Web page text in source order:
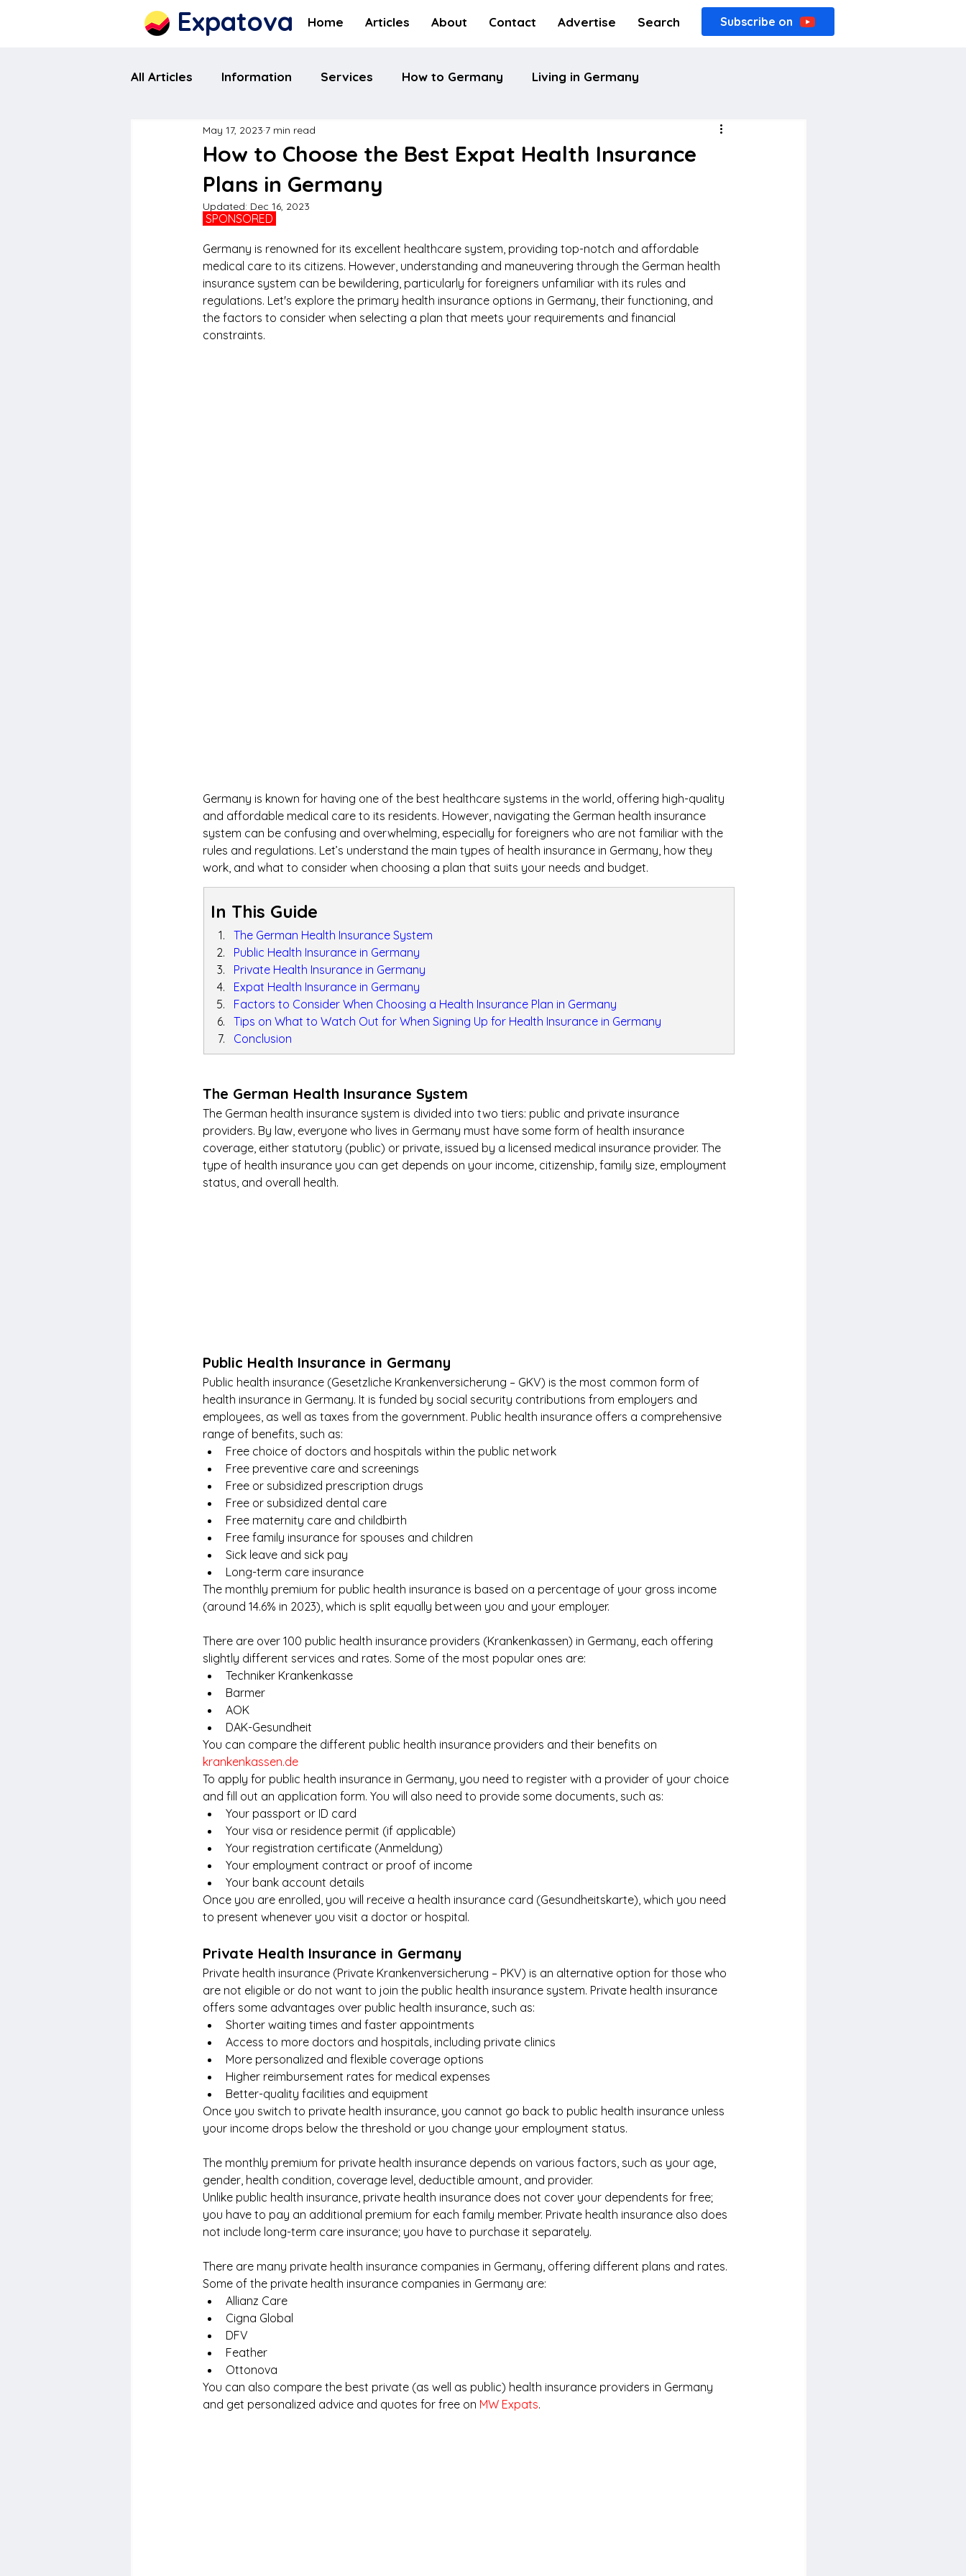
Expatova Home Articles About Contact Advertise Search Subscribe on
All Articles Information Services How to Germany Living in Germany
How to Choose the Best Expat Health Insurance
Plans in Germany
May 17, 2023 7 min read
Updated: Dec 16, 2023
SPONSORED
Germany is renowned for its excellent healthcare system, providing top-notch and affordable
medical care to its citizens. However, understanding and maneuvering through the German health
insurance system can be bewildering, particularly for foreigners unfamiliar with its rules and
regulations. Let's explore the primary health insurance options in Germany, their functioning, and
the factors to consider when selecting a plan that meets your requirements and financial
constraints.
Germany is known for having one of the best healthcare systems in the world, offering high-quality
and affordable medical care to its residents. However, navigating the German health insurance
system can be confusing and overwhelming, especially for foreigners who are not familiar with the
rules and regulations. Let’s understand the main types of health insurance in Germany, how they
work, and what to consider when choosing a plan that suits your needs and budget.
In This Guide
The German Health Insurance System
Public Health Insurance in Germany
Private Health Insurance in Germany
Expat Health Insurance in Germany
Factors to Consider When Choosing a Health Insurance Plan in Germany
Tips on What to Watch Out for When Signing Up for Health Insurance in Germany
Conclusion
The German Health Insurance System
The German health insurance system is divided into two tiers: public and private insurance
providers. By law, everyone who lives in Germany must have some form of health insurance
coverage, either statutory (public) or private, issued by a licensed medical insurance provider. The
type of health insurance you can get depends on your income, citizenship, family size, employment
status, and overall health.
Public Health Insurance in Germany
Public health insurance (Gesetzliche Krankenversicherung – GKV) is the most common form of
health insurance in Germany. It is funded by social security contributions from employers and
employees, as well as taxes from the government. Public health insurance offers a comprehensive
range of benefits, such as:
Free choice of doctors and hospitals within the public network
Free preventive care and screenings
Free or subsidized prescription drugs
Free or subsidized dental care
Free maternity care and childbirth
Free family insurance for spouses and children
Sick leave and sick pay
Long-term care insurance
The monthly premium for public health insurance is based on a percentage of your gross income
(around 14.6% in 2023), which is split equally between you and your employer.
There are over 100 public health insurance providers (Krankenkassen) in Germany, each offering
slightly different services and rates. Some of the most popular ones are:
Techniker Krankenkasse
Barmer
AOK
DAK-Gesundheit
You can compare the different public health insurance providers and their benefits on
krankenkassen.de
To apply for public health insurance in Germany, you need to register with a provider of your choice
and fill out an application form. You will also need to provide some documents, such as:
Your passport or ID card
Your visa or residence permit (if applicable)
Your registration certificate (Anmeldung)
Your employment contract or proof of income
Your bank account details
Once you are enrolled, you will receive a health insurance card (Gesundheitskarte), which you need
to present whenever you visit a doctor or hospital.
Private Health Insurance in Germany
Private health insurance (Private Krankenversicherung – PKV) is an alternative option for those who
are not eligible or do not want to join the public health insurance system. Private health insurance
offers some advantages over public health insurance, such as:
Shorter waiting times and faster appointments
Access to more doctors and hospitals, including private clinics
More personalized and flexible coverage options
Higher reimbursement rates for medical expenses
Better-quality facilities and equipment
Once you switch to private health insurance, you cannot go back to public health insurance unless
your income drops below the threshold or you change your employment status.
The monthly premium for private health insurance depends on various factors, such as your age,
gender, health condition, coverage level, deductible amount, and provider.
Unlike public health insurance, private health insurance does not cover your dependents for free;
you have to pay an additional premium for each family member. Private health insurance also does
not include long-term care insurance; you have to purchase it separately.
There are many private health insurance companies in Germany, offering different plans and rates.
Some of the private health insurance companies in Germany are:
Allianz Care
Cigna Global
DFV
Feather
Ottonova
You can also compare the best private (as well as public) health insurance providers in Germany
and get personalized advice and quotes for free on MW Expats.